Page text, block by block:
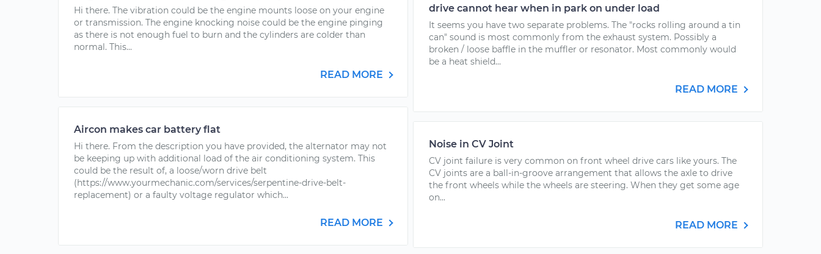
Hi there. The vibration could be the engine mounts loose on your engine
or transmission. The engine knocking noise could be the engine pinging
as there is not enough fuel to burn and the cylinders are colder than
normal. This...
READ MORE
Aircon makes car battery flat
Hi there. From the description you have provided, the alternator may not
be keeping up with additional load of the air conditioning system. This
could be the result of, a loose/worn drive belt
(https://www.yourmechanic.com/services/serpentine-drive-belt-
replacement) or a faulty voltage regulator which...
READ MORE
drive cannot hear when in park on under load
It seems you have two separate problems. The "rocks rolling around a tin
can" sound is most commonly from the exhaust system. Possibly a
broken / loose baffle in the muffler or resonator. Most commonly would
be a heat shield...
READ MORE
Noise in CV Joint
CV joint failure is very common on front wheel drive cars like yours. The
CV joints are a ball-in-groove arrangement that allows the axle to drive
the front wheels while the wheels are steering. When they get some age
on...
READ MORE